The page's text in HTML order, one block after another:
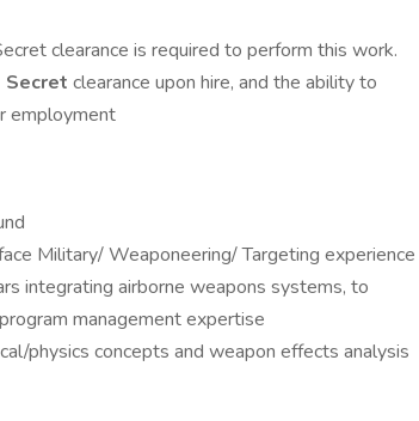
clearance is required to perform this work.
Secret clearance upon hire, and the ability to
employment
Military/ Weaponeering/ Targeting experience
integrating airborne weapons systems, to
management expertise
physics concepts and weapon effects analysis